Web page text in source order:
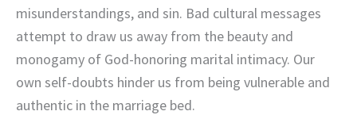
misunderstandings, and sin. Bad cultural messages
attempt to draw us away from the beauty and
monogamy of God-honoring marital intimacy. Our
own self-doubts hinder us from being vulnerable and
authentic in the marriage bed.